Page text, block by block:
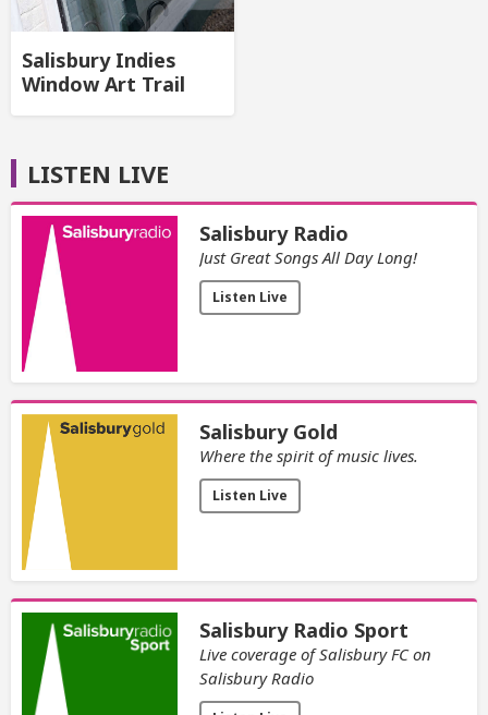
Salisbury Indies
Window Art Trail
LISTEN LIVE
Salisbury Radio
Just Great Songs All Day Long!
Listen Live
Salisbury Gold
Where the spirit of music lives.
Listen Live
Salisbury Radio Sport
Live coverage of Salisbury FC on
Salisbury Radio